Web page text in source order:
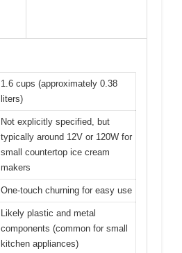
1.6 cups (approximately 0.38
liters)
Not explicitly specified, but
typically around 12V or 120W for
small countertop ice cream
makers
One-touch churning for easy use
Likely plastic and metal
components (common for small
kitchen appliances)